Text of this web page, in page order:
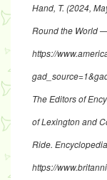
Hand, T. (2024,
Round the World
https://
The Editors of
of Lexington and
Ride.
https://